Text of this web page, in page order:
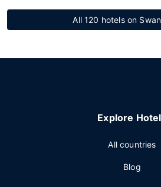
All 120 hotels on
Explore
All countries
Blog